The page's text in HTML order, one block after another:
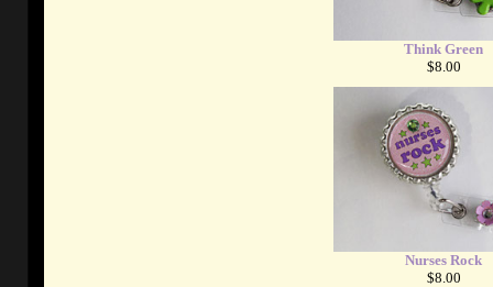
Think Green
$8.00
Nurses Rock
$8.00